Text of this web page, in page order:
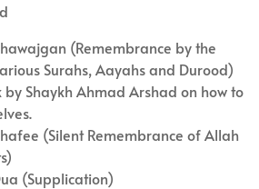
(Remembrance by the
Surahs, Aayahs and Durood)
Shaykh Ahmad Arshad on how to
(Silent Remembrance of Allah
(Supplication)